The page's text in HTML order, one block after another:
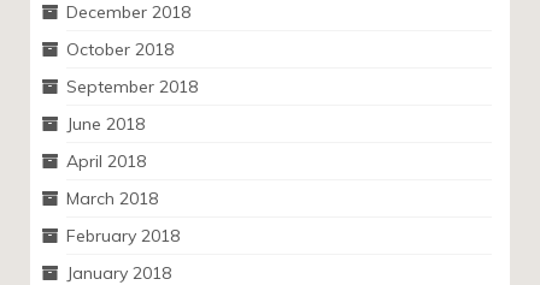
December 2018
October 2018
September 2018
June 2018
April 2018
March 2018
February 2018
January 2018